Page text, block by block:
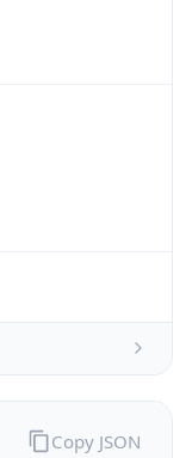
Copy JSON